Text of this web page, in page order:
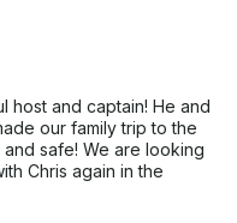
host and captain! He and
our family trip to the
safe! We are looking
Chris again in the